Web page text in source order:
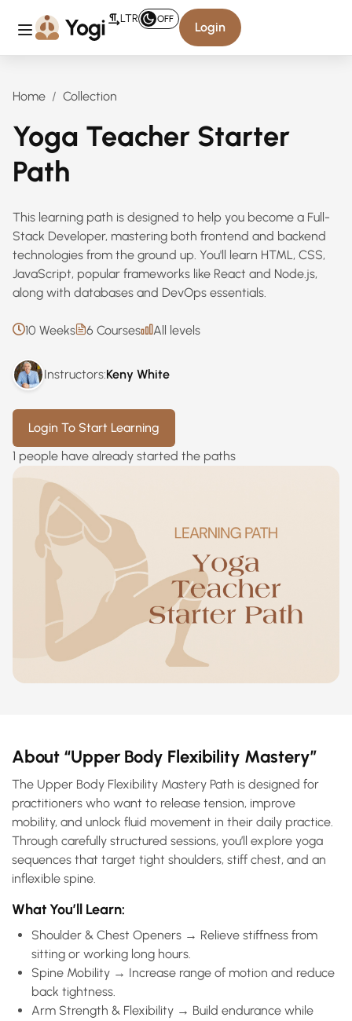
LTR OFF
Login
Home Collection
Yoga Teacher Starter
Path
This learning path is designed to help you become a Full-
Stack Developer, mastering both frontend and backend
technologies from the ground up. You'll learn HTML, CSS,
JavaScript, popular frameworks like React and Node.js,
along with databases and DevOps essentials.
10 Weeks 6 Courses All levels
Instructors:Keny White
Login To Start Learning
1 people have already started the paths
About “Upper Body Flexibility Mastery”
The Upper Body Flexibility Mastery Path is designed for
practitioners who want to release tension, improve
mobility, and unlock fluid movement in their daily practice.
Through carefully structured sessions, you’ll explore yoga
sequences that target tight shoulders, stiff chest, and an
inflexible spine.
What You’ll Learn:
Shoulder & Chest Openers → Relieve stiffness from
sitting or working long hours.
Spine Mobility → Increase range of motion and reduce
back tightness.
Arm Strength & Flexibility → Build endurance while